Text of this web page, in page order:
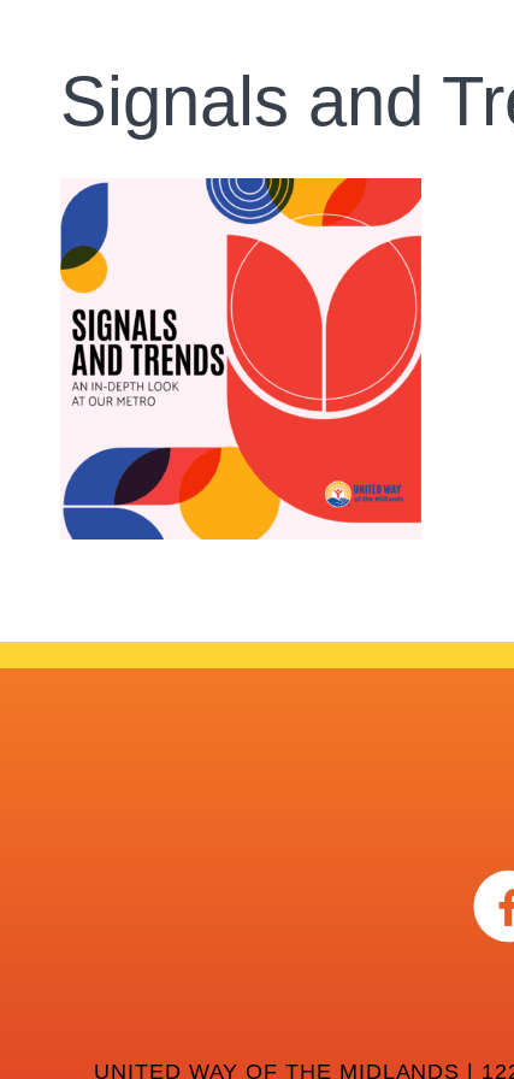
Signals and
UNITED WAY OF THE MIDLANDS |